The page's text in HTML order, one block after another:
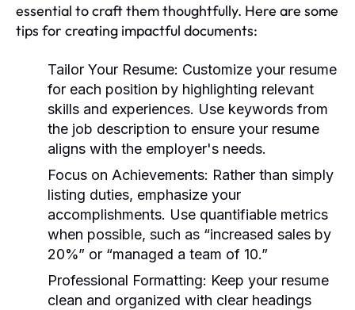
essential to craft them thoughtfully. Here are some
tips for creating impactful documents:
Tailor Your Resume: Customize your resume
for each position by highlighting relevant
skills and experiences. Use keywords from
the job description to ensure your resume
aligns with the employer's needs.
Focus on Achievements: Rather than simply
listing duties, emphasize your
accomplishments. Use quantifiable metrics
when possible, such as “increased sales by
20%” or “managed a team of 10.”
Professional Formatting: Keep your resume
clean and organized with clear headings